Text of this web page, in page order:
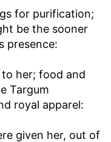
for purification;
be the sooner
presence:
her; food and
Targum
royal apparel:
given her, out of